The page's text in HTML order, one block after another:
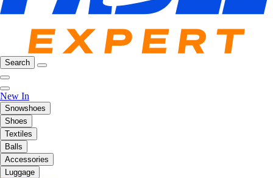
Search
New In
Snowshoes
Shoes
Textiles
Balls
Accessories
Luggage